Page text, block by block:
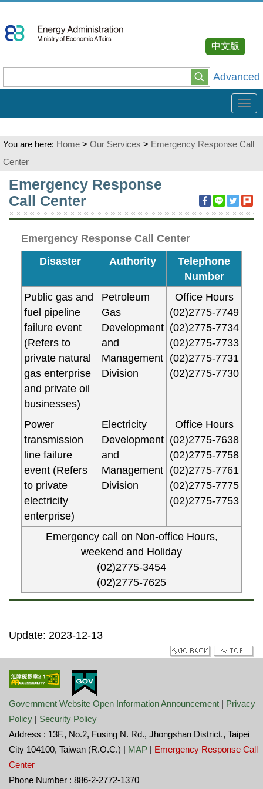
To
Content
Advanced
中文版
You are here: Home > Our Services > Emergency Response Call
Center
:::
Emergency Response
Call Center
Emergency Response Call Center
Disaster
Authority
Telephone
Number
Public gas and
fuel pipeline
failure event
(Refers to
private natural
gas enterprise
and private oil
businesses)
Petroleum
Gas
Development
and
Management
Division
Office Hours
(02)2775-7749
(02)2775-7734
(02)2775-7733
(02)2775-7731
(02)2775-7730
Power
transmission
line failure
event (Refers
to private
electricity
enterprise)
Electricity
Development
and
Management
Division
Office Hours
(02)2775-7638
(02)2775-7758
(02)2775-7761
(02)2775-7775
(02)2775-7753
Emergency call on Non-office Hours,
weekend and Holiday
(02)2775-3454
(02)2775-7625
Update: 2023-12-13
Government Website Open Information Announcement | Privacy
Policy | Security Policy
Address : 13F., No.2, Fusing N. Rd., Jhongshan District., Taipei
City 104100, Taiwan (R.O.C.) | MAP | Emergency Response Call
Center
Phone Number : 886-2-2772-1370